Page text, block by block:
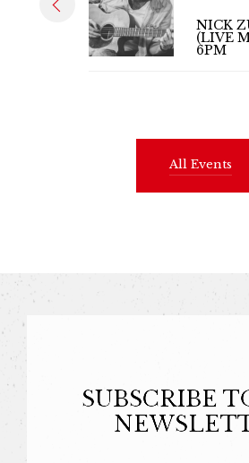
NICK
(LIVE
6PM
All Events
SUBSCRIBE